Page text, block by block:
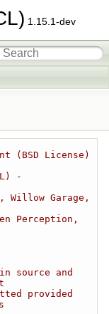
1.15.1-dev
(BSD License)
-
Willow Garage,
Perception,
source and
provided